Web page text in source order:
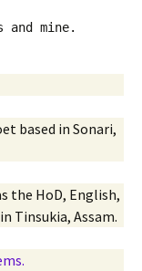
based in Sonari,
the HoD, English,
Tinsukia, Assam.